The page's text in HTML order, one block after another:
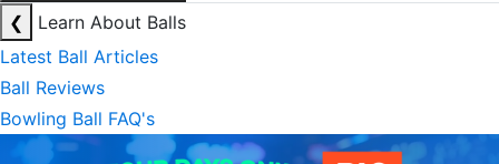
❮
Learn About Balls
Latest Ball Articles
Ball Reviews
Bowling Ball FAQ's